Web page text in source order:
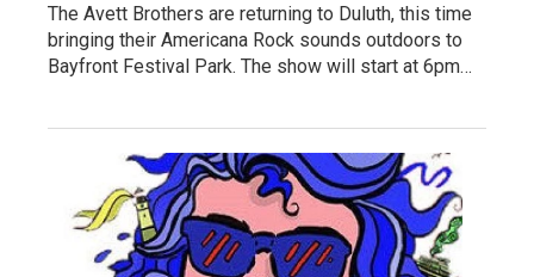
The Avett Brothers are returning to Duluth, this time
bringing their Americana Rock sounds outdoors to
Bayfront Festival Park. The show will start at 6pm…